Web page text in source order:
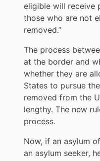
eligible will receive
those who are not
removed.”
The process
at the border and
whether they are
States to pursue
removed from the
lengthy. The new
process.
Now, if an asylum
an asylum seeker,